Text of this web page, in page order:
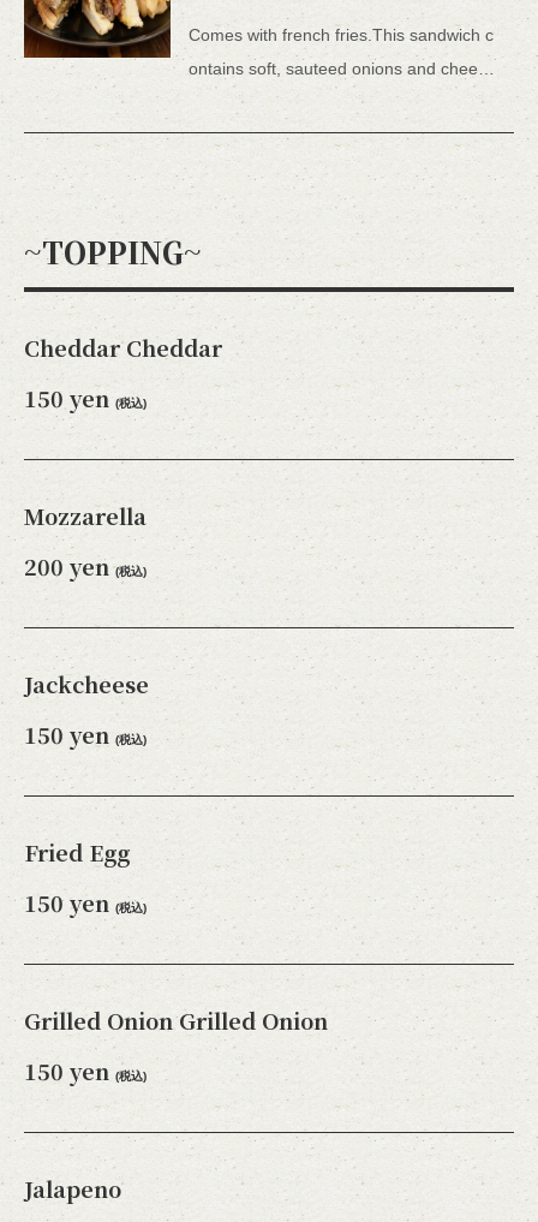
Comes with french fries.This sandwich c
~TOPPING~
Cheddar Cheddar
150 yen (税込)
Mozzarella
200 yen (税込)
Jackcheese
150 yen (税込)
Fried Egg
150 yen (税込)
Grilled Onion Grilled Onion
150 yen (税込)
Jalapeno
東京都世田谷区北沢２－３３－６ 藤原ビル１Ｆ
https://yummy-burger.owst.jp/foods
お店情報をコピー
閉じる